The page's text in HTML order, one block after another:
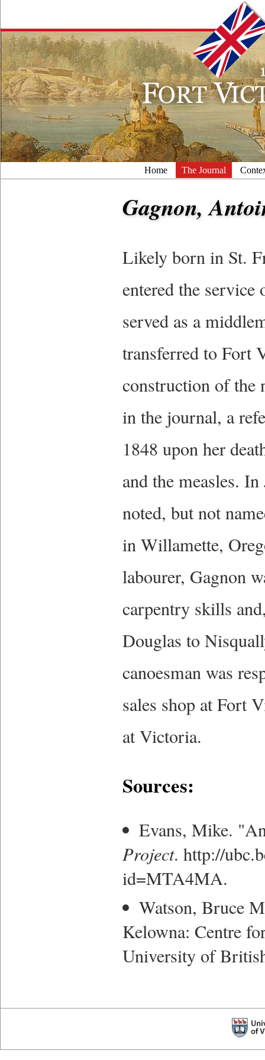
Home The Journal
Gagnon,
Likely born in St.
entered the
served as a
transferred to Fort
construction of the
in the journal, a
1848 upon her
and the measles.
noted, but not
in Willamette,
labourer, Gagnon
carpentry skills
Douglas to
canoesman was
sales shop at Fort
at Victoria.
Sources:
Evans, Mike.
Project. http://
id=MTA4MA.
Watson, Bruce
Kelowna: Centre
University of